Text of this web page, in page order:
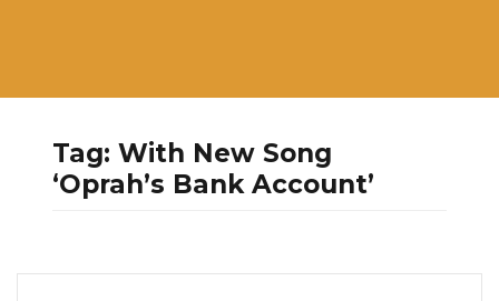
Tag:With New Song
‘Oprah’s Bank Account’